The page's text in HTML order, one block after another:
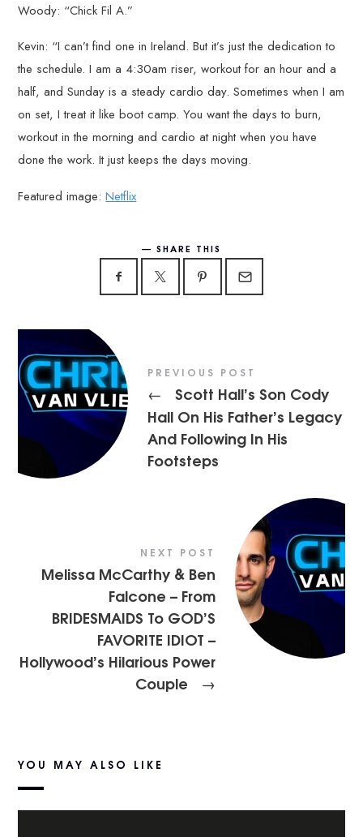
Woody: “Chick Fil A.”
Kevin: “I can’t find one in Ireland. But it’s just the dedication to
the schedule. I am a 4:30am riser, workout for an hour and a
half, and Sunday is a steady cardio day. Sometimes when I am
on set, I treat it like boot camp. You want the days to burn,
workout in the morning and cardio at night when you have
done the work. It just keeps the days moving.
Featured image:Netflix
SHARE THIS
PREVIOUS POST
←
Scott Hall’s Son Cody
Hall On His Father’s Legacy
And Following In His
Footsteps
NEXT POST
Melissa McCarthy & Ben
Falcone – From
BRIDESMAIDS To GOD’S
FAVORITE IDIOT –
Hollywood’s Hilarious Power
Couple
→
YOU MAY ALSO LIKE